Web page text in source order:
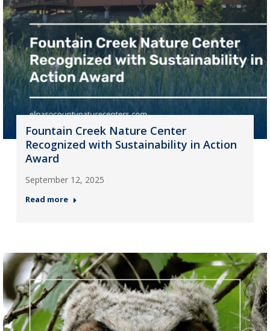
Fountain Creek Nature Center
Recognized with Sustainability in Action
Award
September 12, 2025
Read more